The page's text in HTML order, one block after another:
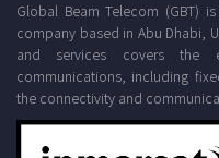
Global Beam Telecom (GBT)
company based in Abu Dhabi,
and services covers the
communications, including
the connectivity and